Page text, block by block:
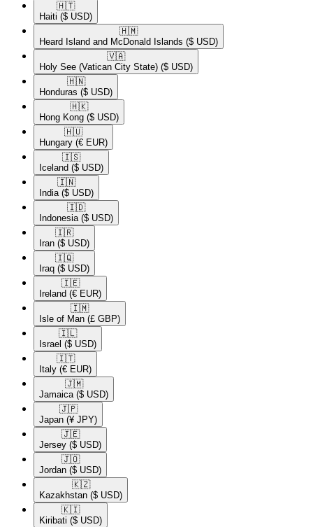
🇭🇹​
Haiti ($ USD)
🇭🇲​
Heard Island and McDonald Islands ($ USD)
🇻🇦​
Holy See (Vatican City State) ($ USD)
🇭🇳​
Honduras ($ USD)
🇭🇰​
Hong Kong ($ USD)
🇭🇺​
Hungary (€ EUR)
🇮🇸​
Iceland ($ USD)
🇮🇳​
India ($ USD)
🇮🇩​
Indonesia ($ USD)
🇮🇷​
Iran ($ USD)
🇮🇶​
Iraq ($ USD)
🇮🇪​
Ireland (€ EUR)
🇮🇲​
Isle of Man (£ GBP)
🇮🇱​
Israel ($ USD)
🇮🇹​
Italy (€ EUR)
🇯🇲​
Jamaica ($ USD)
🇯🇵​
Japan (¥ JPY)
🇯🇪​
Jersey ($ USD)
🇯🇴​
Jordan ($ USD)
🇰🇿​
Kazakhstan ($ USD)
🇰🇮​
Kiribati ($ USD)